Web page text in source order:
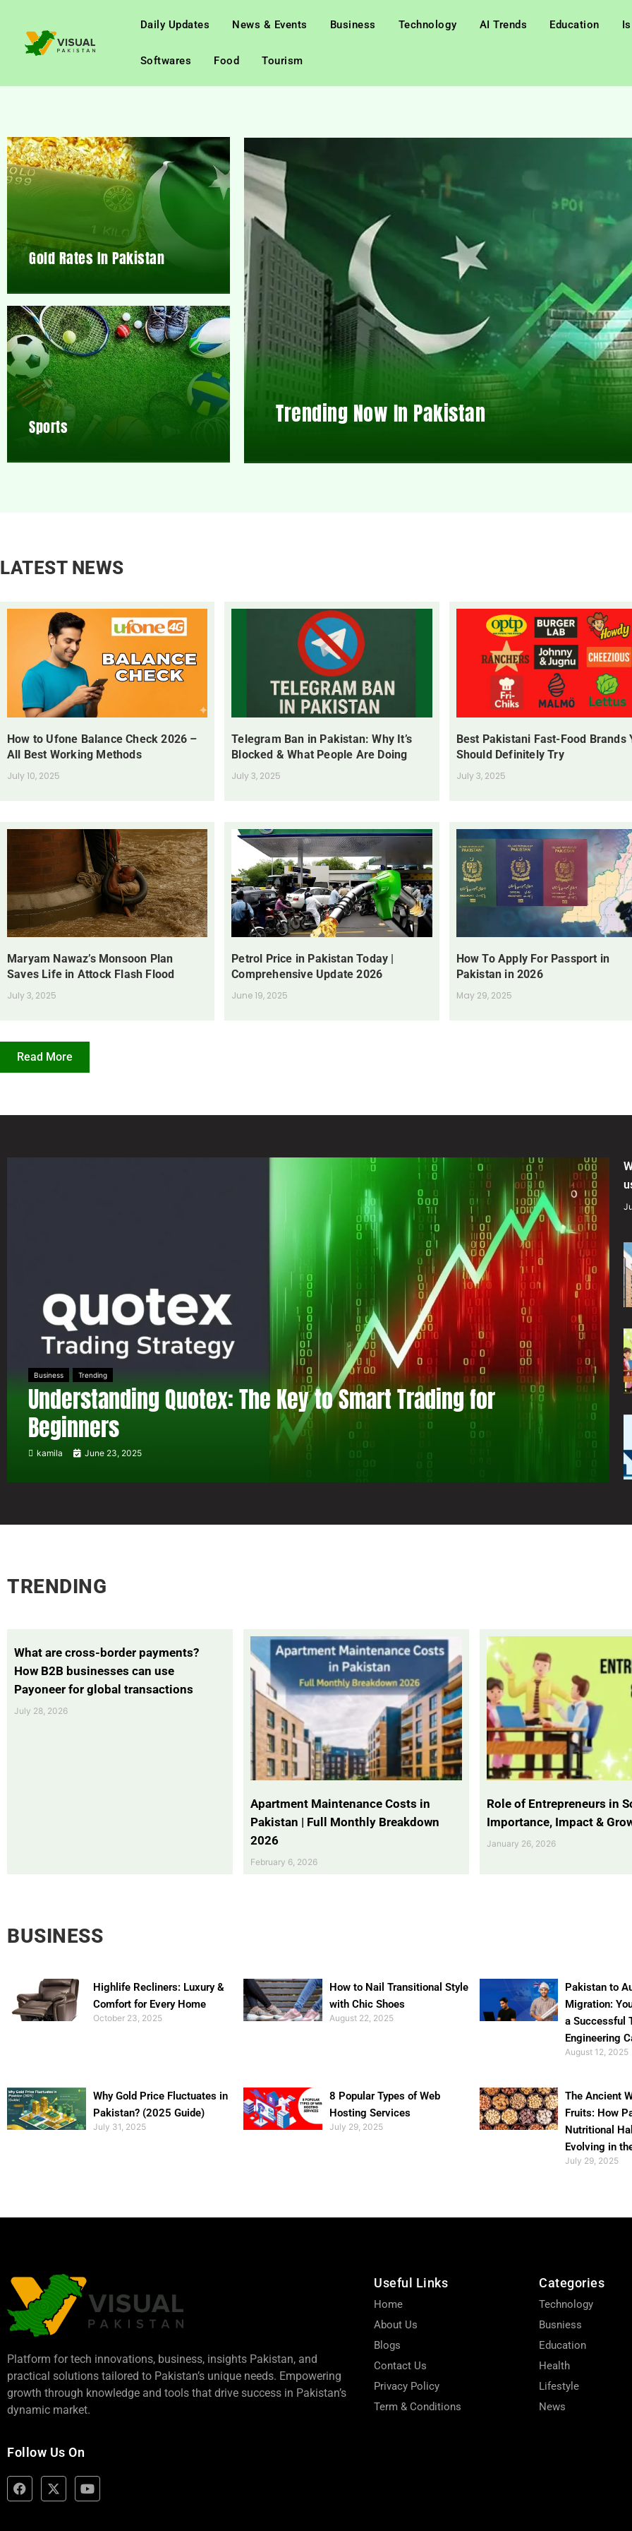
Daily Updates News & Events Business Technology AI Trends Education
Softwares Food Tourism
Gold Rates In Pakistan
Sports Trending Now In Pakistan
LATEST NEWS
How to Ufone Balance Check 2026 –
All Best Working Methods
July 10, 2025
Telegram Ban in Pakistan: Why It’s
Blocked & What People Are Doing
July 3, 2025
Best Pakistani Fast-Food Brands
Should Definitely Try
July 3, 2025
Maryam Nawaz’s Monsoon Plan
Saves Life in Attock Flash Flood
July 3, 2025
Petrol Price in Pakistan Today |
Comprehensive Update 2026
June 19, 2025
How To Apply For Passport in
Pakistan in 2026
May 29, 2025
Read More
Business Trending
Understanding Quotex: The Key to Smart Trading for
Beginners
kamila June 23, 2025
TRENDING
What are cross-border payments?
How B2B businesses can use
Payoneer for global transactions
July 28, 2026
Apartment Maintenance Costs in
Pakistan | Full Monthly Breakdown
2026
February 6, 2026
Role of Entrepreneurs in
Importance, Impact &
January 26, 2026
BUSINESS
Highlife Recliners: Luxury &
Comfort for Every Home
October 23, 2025
How to Nail Transitional Style
with Chic Shoes
August 22, 2025
Pakistan to
Migration:
a Successful
Engineering
August 12, 2025
Why Gold Price Fluctuates in
Pakistan? (2025 Guide)
July 31, 2025
8 Popular Types of Web
Hosting Services
July 29, 2025
The Ancient
Fruits: How
Nutritional
Evolving in
July 29, 2025
Platform for tech innovations, business, insights Pakistan, and
practical solutions tailored to Pakistan’s unique needs. Empowering
growth through knowledge and tools that drive success in Pakistan’s
dynamic market.
Follow Us On
Useful Links
Home
About Us
Blogs
Contact Us
Privacy Policy
Term & Conditions
Categories
Technology
Busniess
Education
Health
Lifestyle
News